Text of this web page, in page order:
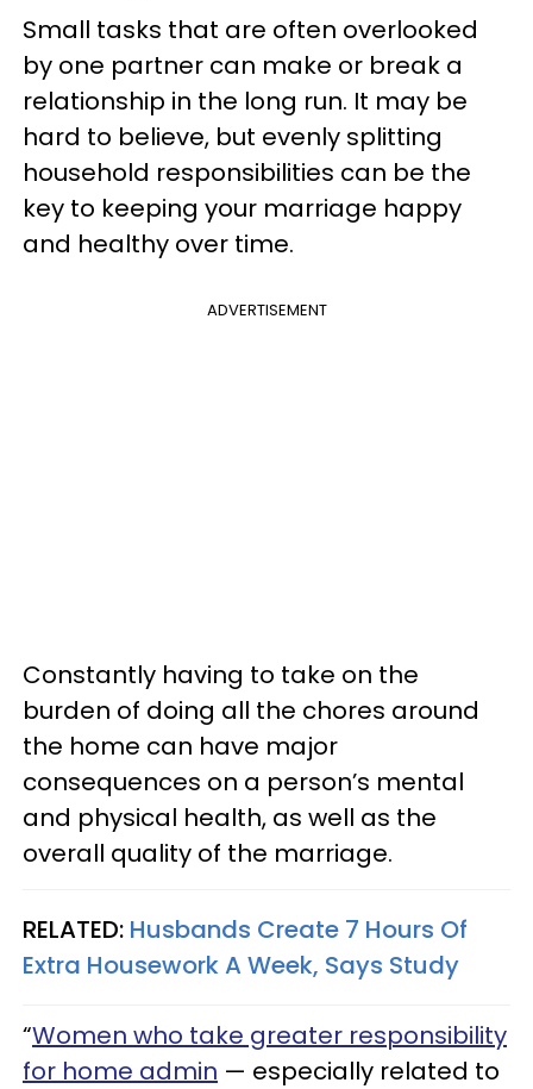
Small tasks that are often overlooked
by one partner can make or break a
relationship in the long run. It may be
hard to believe, but evenly splitting
household responsibilities can be the
key to keeping your marriage happy
and healthy over time.
ADVERTISEMENT
Constantly having to take on the
burden of doing all the chores around
the home can have major
consequences on a person’s mental
and physical health, as well as the
overall quality of the marriage.
RELATED: Husbands Create 7 Hours Of
Extra Housework A Week, Says Study
“Women who take greater responsibility
for home admin — especially related to